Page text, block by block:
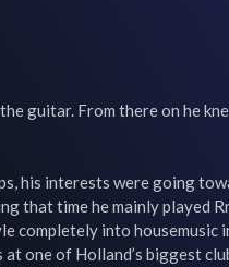
guitar. From there on he
his interests were going
that time he mainly played
completely into housemusic
one of Holland’s biggest